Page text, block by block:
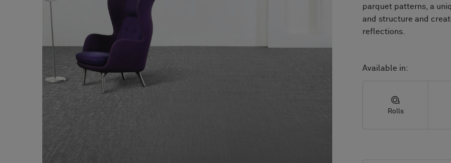
Designer Collaborations
Contact us
Pattern Tile Tool
Image & Material Bank
Select country
parquet patterns, a
and structure and
reflections.
Available in:
Rolls